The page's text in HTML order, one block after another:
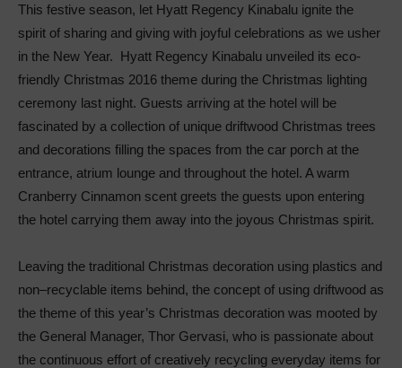
This festive season, let Hyatt Regency Kinabalu ignite the
spirit of sharing and giving with joyful celebrations as we usher
in the New Year. Hyatt Regency Kinabalu unveiled its eco-
friendly Christmas 2016 theme during the Christmas lighting
ceremony last night. Guests arriving at the hotel will be
fascinated by a collection of unique driftwood Christmas trees
and decorations filling the spaces from the car porch at the
entrance, atrium lounge and throughout the hotel. A warm
Cranberry Cinnamon scent greets the guests upon entering
the hotel carrying them away into the joyous Christmas spirit.
Leaving the traditional Christmas decoration using plastics and
non–recyclable items behind, the concept of using driftwood as
the theme of this year’s Christmas decoration was mooted by
the General Manager, Thor Gervasi, who is passionate about
the continuous effort of creatively recycling everyday items for